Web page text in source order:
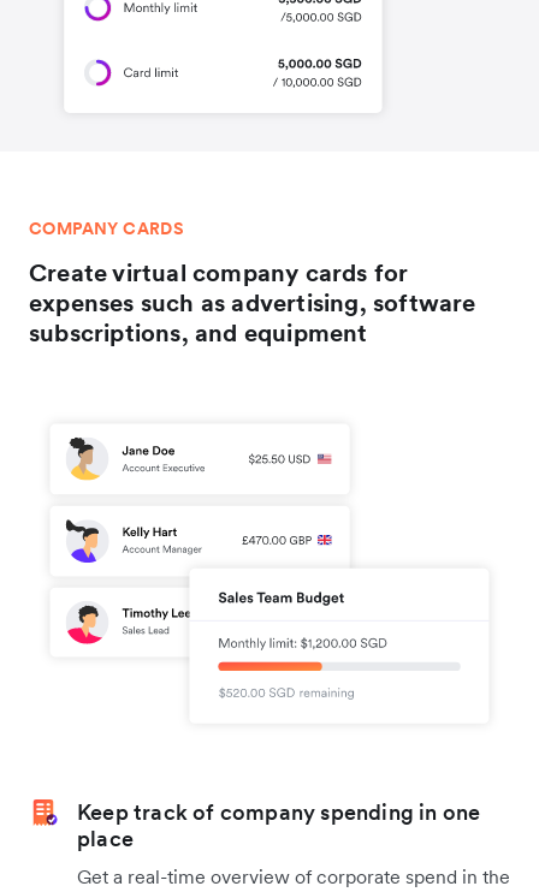
COMPANY CARDS
Create virtual company cards for
expenses such as advertising, software
subscriptions, and equipment
Keep track of company spending in one
place
Get a real-time overview of corporate spend in the